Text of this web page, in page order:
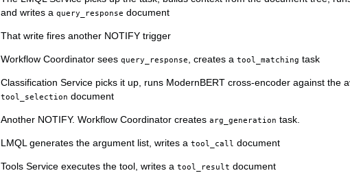
and writes a query_response document
That write fires another NOTIFY trigger
Workflow Coordinator sees query_response, creates a tool_matching task
Classification Service picks it up, runs ModernBERT cross-encoder against the
tool_selection document
Another NOTIFY. Workflow Coordinator creates arg_generation task.
LMQL generates the argument list, writes a tool_call document
Tools Service executes the tool, writes a tool_result document